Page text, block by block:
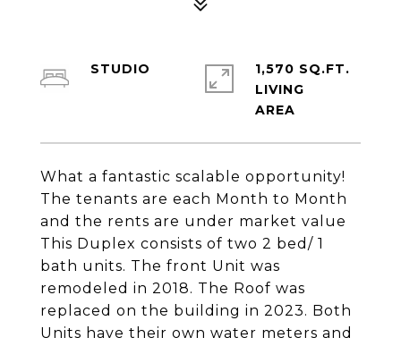
What a fantastic scalable opportunity!
The tenants are each Month to Month
and the rents are under market value
This Duplex consists of two 2 bed/ 1
bath units. The front Unit was
remodeled in 2018. The Roof was
replaced on the building in 2023. Both
Units have their own water meters and
STUDIO
1,570 SQ.FT.
LIVING